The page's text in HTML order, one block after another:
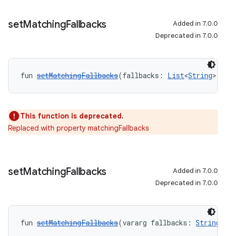
setMatchingFallbacks
Added in 7.0.0
Deprecated in 7.0.0
fun setMatchingFallbacks(fallbacks: List<String
This function is deprecated.
Replaced with property matchingFallbacks
setMatchingFallbacks
Added in 7.0.0
Deprecated in 7.0.0
fun setMatchingFallbacks(vararg fallbacks: String